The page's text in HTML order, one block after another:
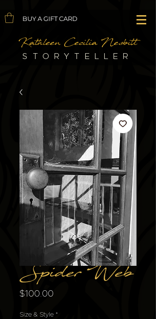
BUY A GIFT CARD
Kathleen Cecilia Nesbitt
STORYTELLER
Spider Web
$100.00
Size & Style *